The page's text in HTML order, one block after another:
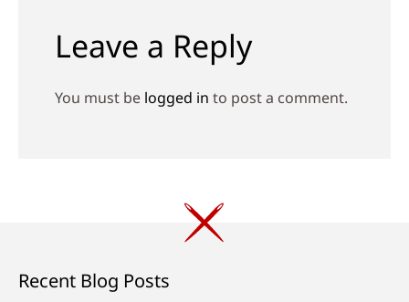
Leave a Reply
You must be logged in to post a comment.
Recent Blog Posts